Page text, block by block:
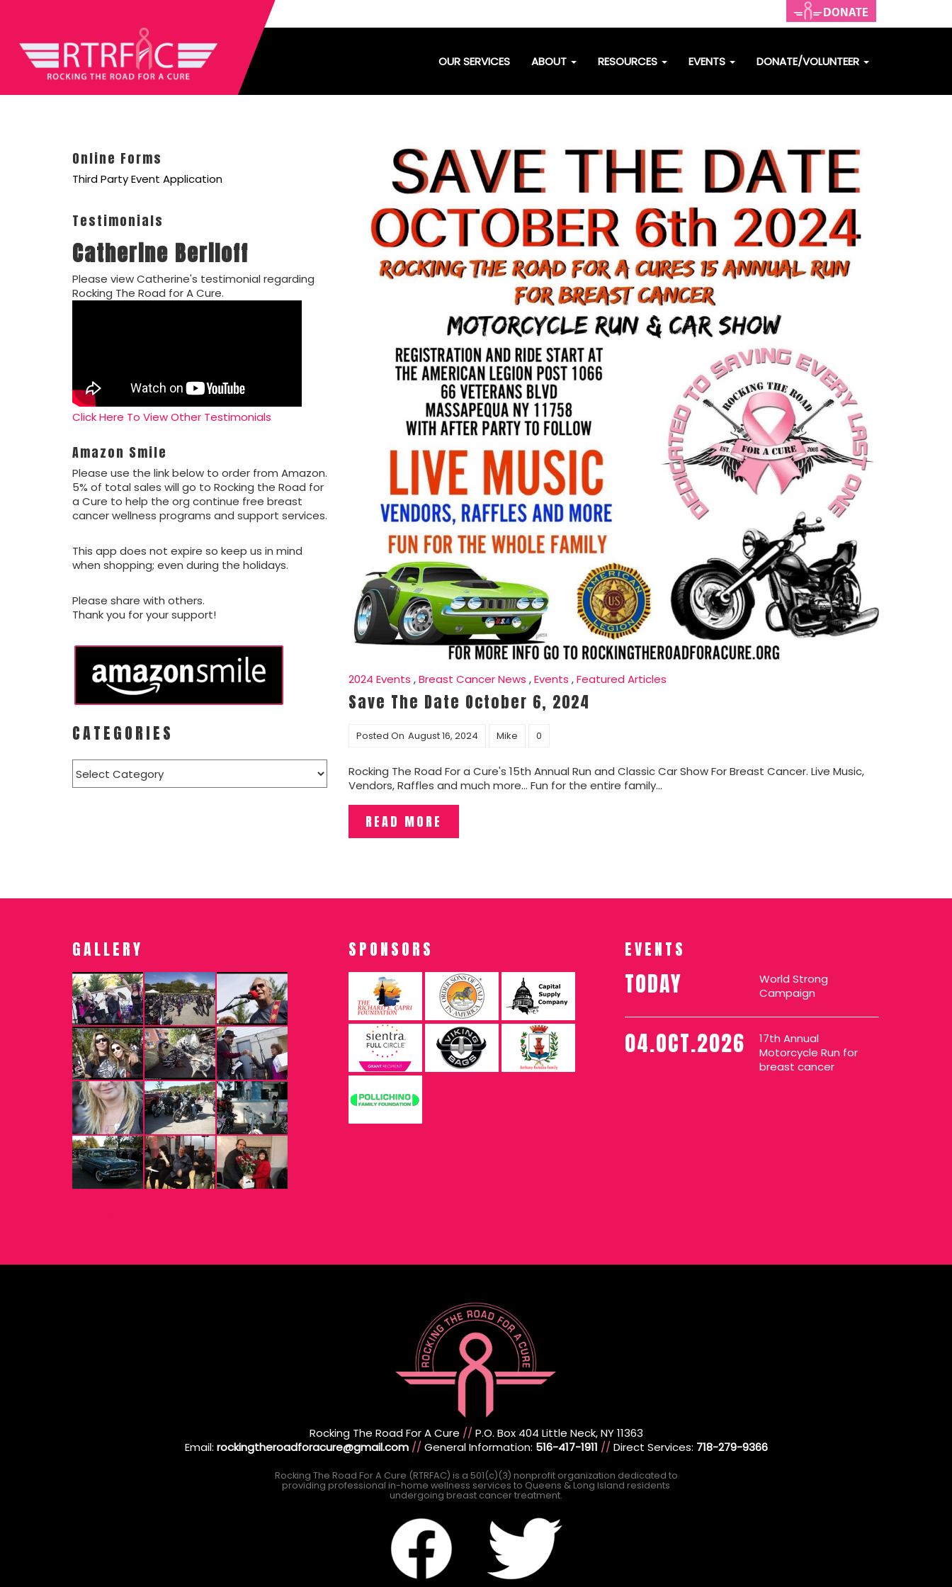
OUR SERVICES ABOUT RESOURCES EVENTS DONATE/VOLUNTEER
Online Forms
Third Party Event Application
Testimonials
Catherine Beriloff
Please view Catherine's testimonial regarding
Rocking The Road for A Cure.
Click Here To View Other Testimonials
Amazon Smile
Please use the link below to order from Amazon.
5% of total sales will go to Rocking the Road for
a Cure to help the org continue free breast
cancer wellness programs and support services.
This app does not expire so keep us in mind
when shopping; even during the holidays.
Please share with others.
Thank you for your support!
CATEGORIES
2024 Events ,Breast Cancer News ,Events ,Featured Articles
Save The Date October 6, 2024
Posted On August 16, 2024 Mike 0
Rocking The Road For a Cure's 15th Annual Run and Classic Car Show For Breast Cancer. Live Music,
Vendors, Raffles and much more... Fun for the entire family...
READ MORE
GALLERY SPONSORS EVENTS
TODAY
World Strong
Campaign
04.OCT.2026
17th Annual
Motorcycle Run for
breast cancer
Rocking The Road For A Cure // P.O. Box 404 Little Neck, NY 11363
Email: rockingtheroadforacure@gmail.com// General Information: 516-417-1911 // Direct Services: 718-279-9366
Rocking The Road For A Cure (RTRFAC) is a 501(c)(3) nonprofit organization dedicated to
providing professional in-home wellness services to Queens & Long Island residents
undergoing breast cancer treatment.